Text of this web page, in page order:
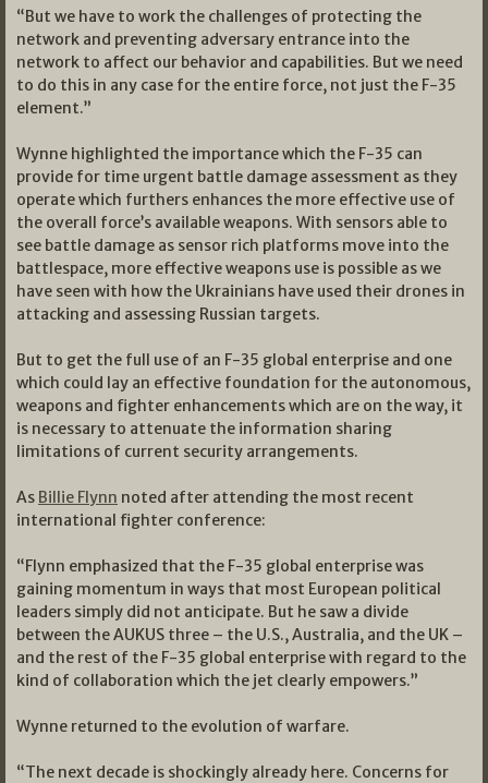
“But we have to work the challenges of protecting the
network and preventing adversary entrance into the
network to affect our behavior and capabilities. But we need
to do this in any case for the entire force, not just the F-35
element.”
Wynne highlighted the importance which the F-35 can
provide for time urgent battle damage assessment as they
operate which furthers enhances the more effective use of
the overall force’s available weapons. With sensors able to
see battle damage as sensor rich platforms move into the
battlespace, more effective weapons use is possible as we
have seen with how the Ukrainians have used their drones in
attacking and assessing Russian targets.
But to get the full use of an F-35 global enterprise and one
which could lay an effective foundation for the autonomous,
weapons and fighter enhancements which are on the way, it
is necessary to attenuate the information sharing
limitations of current security arrangements.
As Billie Flynn noted after attending the most recent
international fighter conference:
“Flynn emphasized that the F-35 global enterprise was
gaining momentum in ways that most European political
leaders simply did not anticipate. But he saw a divide
between the AUKUS three – the U.S., Australia, and the UK –
and the rest of the F-35 global enterprise with regard to the
kind of collaboration which the jet clearly empowers.”
Wynne returned to the evolution of warfare.
“The next decade is shockingly already here. Concerns for